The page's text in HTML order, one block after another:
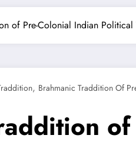
of Pre-Colonial Indian Political
, Brahmanic Traddition Of